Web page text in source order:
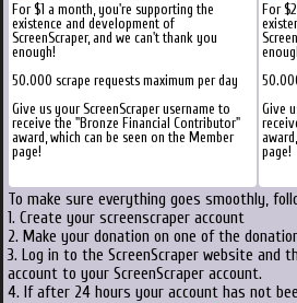
For $1 a month, you're supporting the
existence and development of
ScreenScraper, and we can't thank you
enough!
50.000 scrape requests maximum per day
Give us your ScreenScraper username to
receive the "Bronze Financial Contributor"
award, which can be seen on the Member
page!
For
Give
page!
To make sure everything goes smoothly,
1. Create your screenscraper account
2. Make your donation on one of the
3. Log in to the ScreenScraper website and
account to your ScreenScraper account.
4. If after 24 hours your account has not